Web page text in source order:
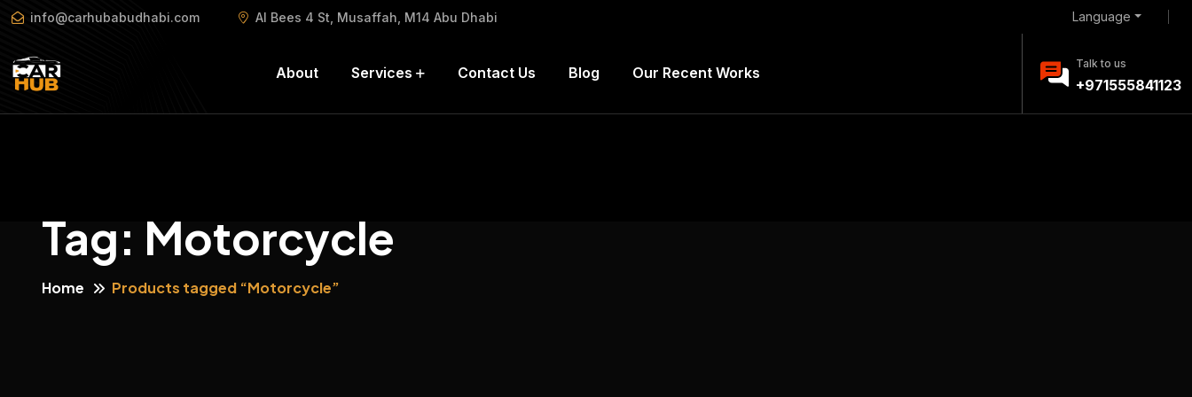
info@carhubabudhabi.com Al Bees 4 St, Musaffah, M14 Abu Dhabi Language
About Services Contact Us Blog Our Recent Works
Talk to us
+971555841123
Tag: Motorcycle
Home Products tagged “Motorcycle”